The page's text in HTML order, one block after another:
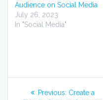
Audience on Social Media
July 26, 2023
In "Social Media"
PostPrevious: Previous
Create a